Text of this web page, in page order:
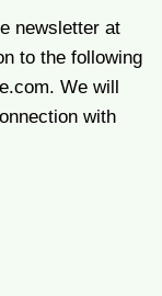
newsletter at
to the following
We will
with